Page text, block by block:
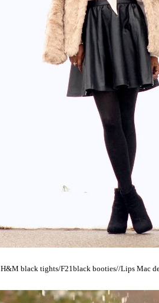
H&M black tights/F21black booties//Lips Mac